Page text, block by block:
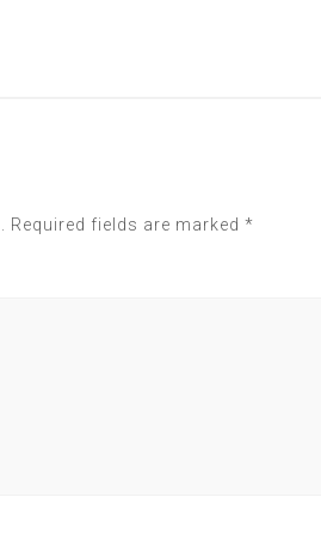
Required fields are marked *